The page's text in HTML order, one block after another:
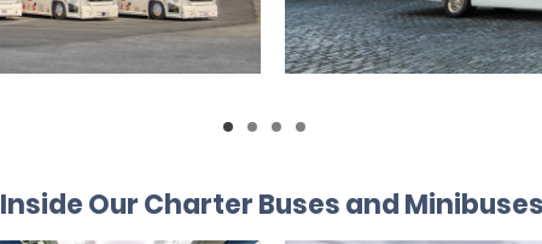
Inside Our Charter Buses and